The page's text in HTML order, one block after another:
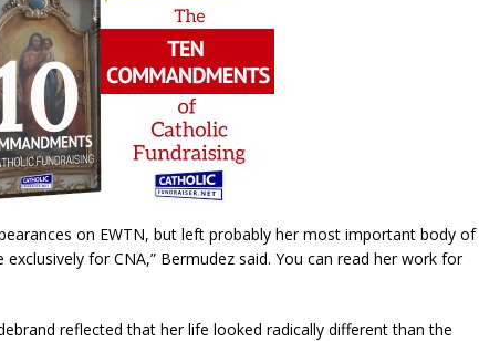
on EWTN, but left probably her most important body of
for CNA,” Bermudez said. You can read her work for
reflected that her life looked radically different than the